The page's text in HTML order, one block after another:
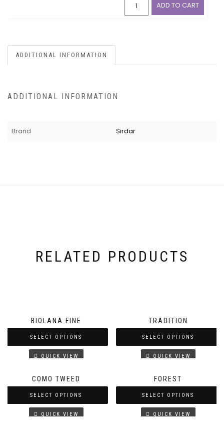
ADD TO CART
ADDITIONAL INFORMATION
ADDITIONAL INFORMATION
Brand Sirdar
RELATED PRODUCTS
BIOLANA FINE
SELECT OPTIONS
QUICK VIEW
TRADITION
SELECT OPTIONS
QUICK VIEW
COMO TWEED
SELECT OPTIONS
QUICK VIEW
FOREST
SELECT OPTIONS
QUICK VIEW